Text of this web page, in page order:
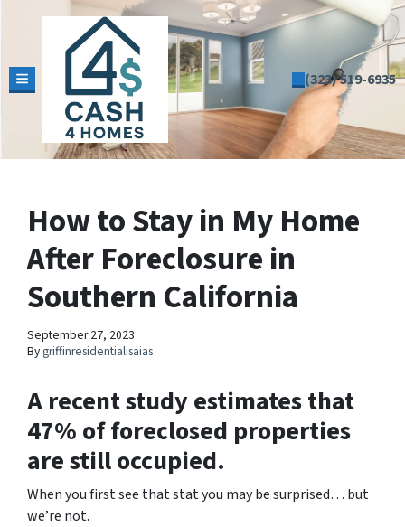
TOGGLE MENU (323) 519-6935
How to Stay in My Home
After Foreclosure in
Southern California
September 27, 2023
Bygriffinresidentialisaias
A recent study estimates that
47% of foreclosed properties
are still occupied.
When you first see that stat you may be surprised… but
we’re not.